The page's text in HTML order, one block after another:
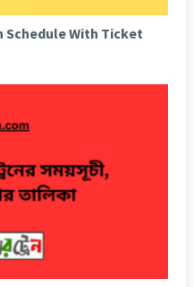
Schedule With Ticket